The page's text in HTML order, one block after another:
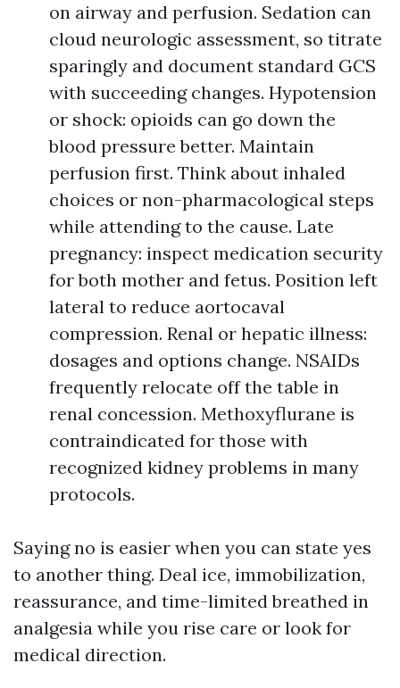
on airway and perfusion. Sedation can
cloud neurologic assessment, so titrate
sparingly and document standard GCS
with succeeding changes. Hypotension
or shock: opioids can go down the
blood pressure better. Maintain
perfusion first. Think about inhaled
choices or non-pharmacological steps
while attending to the cause. Late
pregnancy: inspect medication security
for both mother and fetus. Position left
lateral to reduce aortocaval
compression. Renal or hepatic illness:
dosages and options change. NSAIDs
frequently relocate off the table in
renal concession. Methoxyflurane is
contraindicated for those with
recognized kidney problems in many
protocols.
Saying no is easier when you can state yes
to another thing. Deal ice, immobilization,
reassurance, and time-limited breathed in
analgesia while you rise care or look for
medical direction.